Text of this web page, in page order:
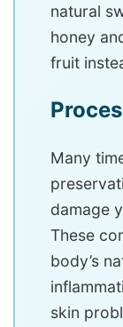
natural
honey
fruit
Many
damage
These
body’s
skin